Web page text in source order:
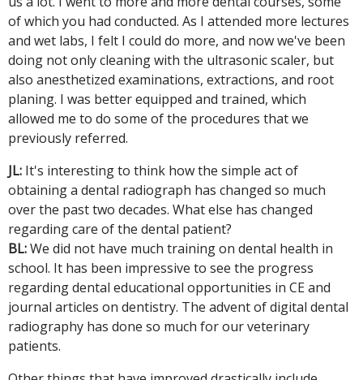
of which you had conducted. As I attended more lectures
and wet labs, I felt I could do more, and now we've been
doing not only cleaning with the ultrasonic scaler, but
also anesthetized examinations, extractions, and root
planing. I was better equipped and trained, which
allowed me to do some of the procedures that we
previously referred.
JL: It's interesting to think how the simple act of
obtaining a dental radiograph has changed so much
over the past two decades. What else has changed
regarding care of the dental patient?
BL:We did not have much training on dental health in
school. It has been impressive to see the progress
regarding dental educational opportunities in CE and
journal articles on dentistry. The advent of digital dental
radiography has done so much for our veterinary
patients.